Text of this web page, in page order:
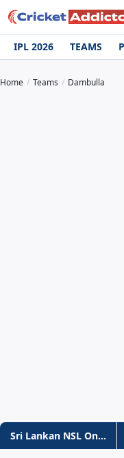
IPL 2026 TEAMS
Home Teams Dambulla
Sri Lankan NSL One-Day